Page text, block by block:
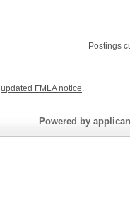
Postings
updated FMLA notice.
Powered by